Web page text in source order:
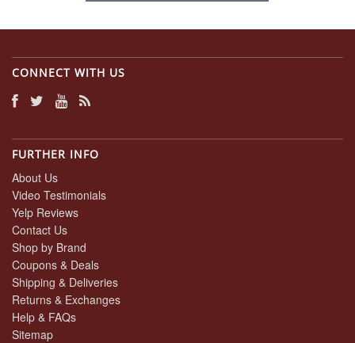
CONNECT WITH US
FURTHER INFO
About Us
Video Testimonials
Yelp Reviews
Contact Us
Shop by Brand
Coupons & Deals
Shipping & Deliveries
Returns & Exchanges
Help & FAQs
Sitemap